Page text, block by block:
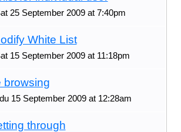
25 September 2009 at 7:40pm
White List
15 September 2009 at 11:18pm
browsing
15 September 2009 at 12:28am
through